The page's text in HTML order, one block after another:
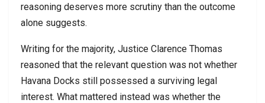
reasoning deserves more scrutiny than the outcome
alone suggests.
Writing for the majority, Justice Clarence Thomas
reasoned that the relevant question was not whether
Havana Docks still possessed a surviving legal
interest. What mattered instead was whether the